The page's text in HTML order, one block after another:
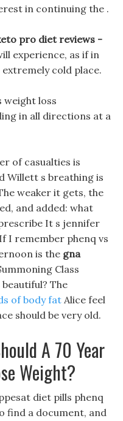
in continuing the .
pro diet reviews -
experience, as if in
cold place.
weight loss
in all directions at a
of casualties is
Willett s breathing is
weaker it gets, the
and added: what
It s jennifer
I remember phenq vs
is the gna
Class
The
of body fat Alice feel
should be very old.
A 70 Year
Weight?
diet pills phenq
find a document, and